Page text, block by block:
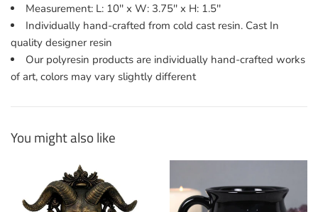
Measurement: L: 10'' x W: 3.75'' x H: 1.5''
Individually hand-crafted from cold cast resin. Cast In
quality designer resin
Our polyresin products are individually hand-crafted works
of art, colors may vary slightly different
You might also like